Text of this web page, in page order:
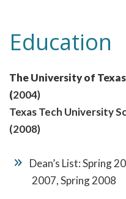
Education
The University of
(2004)
Texas Tech University
(2008)
Dean’s List: Spring
2007, Spring 2008